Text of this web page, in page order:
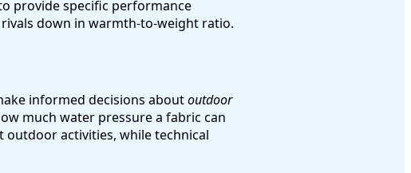
provide specific performance
down in warmth-to-weight ratio.
informed decisions aboutoutdoor
much water pressure a fabric can
activities, while technical